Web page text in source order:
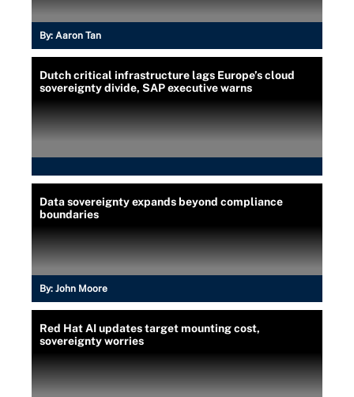
By: Aaron Tan
Dutch critical infrastructure lags Europe’s cloud
sovereignty divide, SAP executive warns
Data sovereignty expands beyond compliance
boundaries
By: John Moore
Red Hat AI updates target mounting cost,
sovereignty worries